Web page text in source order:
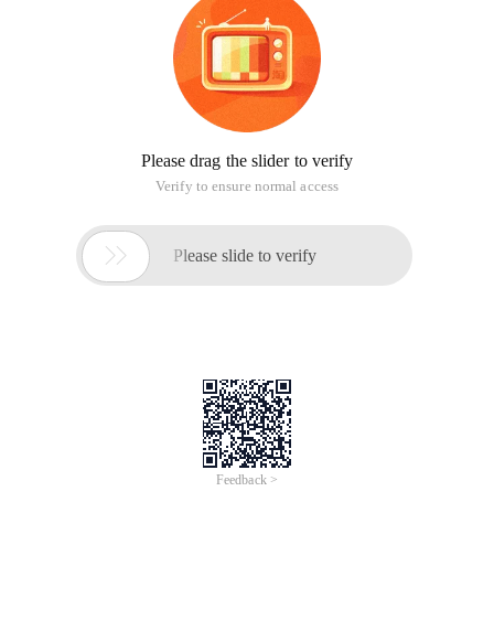
Please drag the slider to verify
Verify to ensure normal access
 Please slide to verify
Feedback >